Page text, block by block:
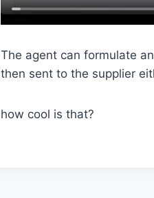
The agent can formulate
then sent to the supplier
how cool is that?